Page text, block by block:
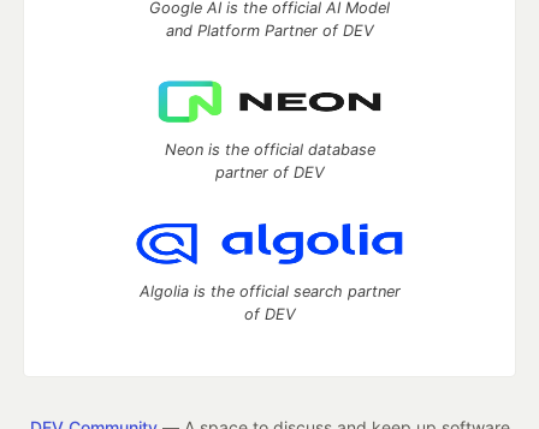
Google AI is the official AI Model
and Platform Partner of DEV
Neon is the official database
partner of DEV
Algolia is the official search partner
of DEV